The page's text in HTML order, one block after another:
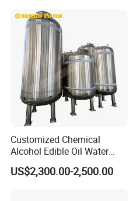
Customized Chemical
Alcohol Edible Oil Water
Stainless Steel Storage
Tank
US$2,300.00-2,500.00